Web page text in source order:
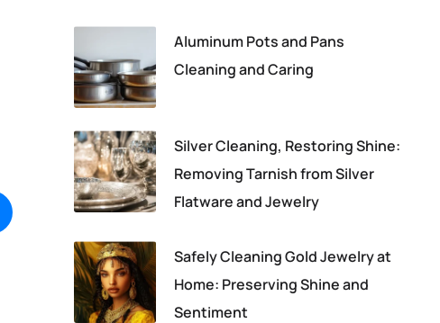
Aluminum Pots and Pans
Cleaning and Caring
Silver Cleaning, Restoring Shine:
Removing Tarnish from Silver
Flatware and Jewelry
Safely Cleaning Gold Jewelry at
Home: Preserving Shine and
Sentiment